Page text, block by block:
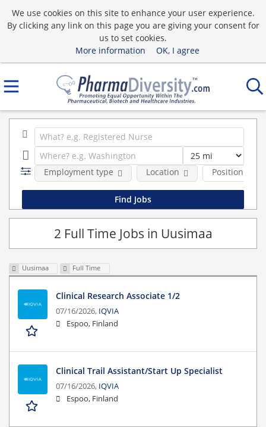
We use cookies on this site to enhance your user experience.
By clicking any link on this page you are giving your consent for
us to set cookies.
More information
OK, I agree
Position Type
Employment type Location
2 Full Time Jobs in Uusimaa
Uusimaa Full Time
Clinical Research Associate 1/2
07/16/2026, IQVIA
Espoo, Finland
Clinical Trail Assistant/Start Up Specialist
07/16/2026, IQVIA
Espoo, Finland